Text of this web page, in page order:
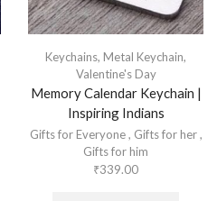
Keychains, Metal Keychain,
Valentine's Day
Memory Calendar Keychain |
Inspiring Indians
Gifts for Everyone, Gifts for her,
Gifts for him
₹339.00